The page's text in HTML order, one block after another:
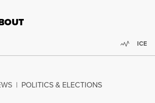
ICE
| POLITICS & ELECTIONS